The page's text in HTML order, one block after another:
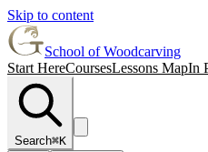
Skip to content
School of Woodcarving
Start HereCoursesLessons MapIn
Search⌘K